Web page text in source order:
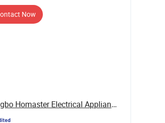
Now
Ningbo Homaster Electrical Appliances Co., Ltd.